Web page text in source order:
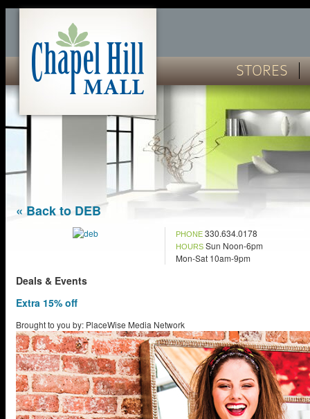
STORES
« Back to DEB
PHONE 330.634.0178
HOURS Sun Noon-6pm
Mon-Sat 10am-9pm
Deals & Events
Extra 15% off
Brought to you by: PlaceWise Media Network